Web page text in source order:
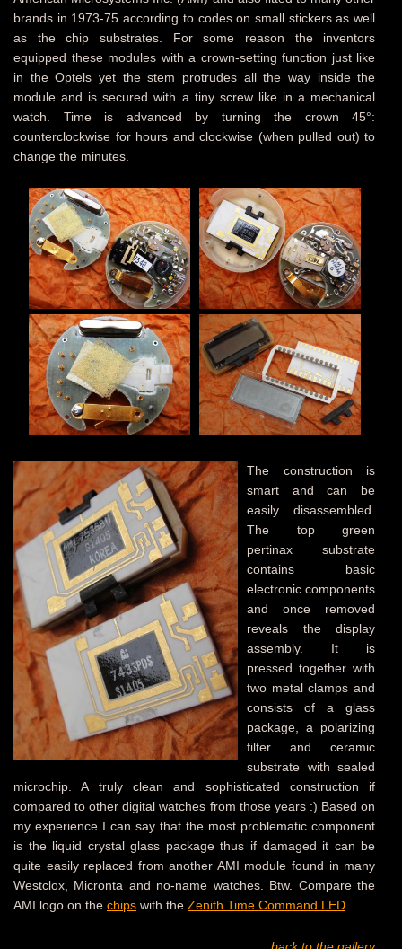
brands in 1973-75 according to codes on small stickers as well
as the chip substrates. For some reason the inventors
equipped these modules with a crown-setting function just like
in the Optels yet the stem protrudes all the way inside the
module and is secured with a tiny screw like in a mechanical
watch. Time is advanced by turning the crown 45°:
counterclockwise for hours and clockwise (when pulled out) to
change the minutes.
The construction is
smart and can be
easily disassembled.
The top green
pertinax substrate
contains basic
electronic components
and once removed
reveals the display
assembly. It is
pressed together with
two metal clamps and
consists of a glass
package, a polarizing
filter and ceramic
substrate with sealed
microchip. A truly clean and sophisticated construction if
compared to other digital watches from those years :) Based on
my experience I can say that the most problematic component
is the liquid crystal glass package thus if damaged it can be
quite easily replaced from another AMI module found in many
Westclox, Micronta and no-name watches. Btw. Compare the
AMI logo on the chips with the Zenith Time Command LED